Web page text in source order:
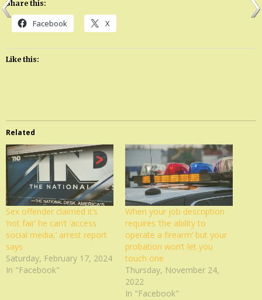
Share this:
Facebook X
Like this:
Related
Sex offender claimed it’s
‘not fair’ he can’t ‘access
social media,’ arrest report
says
Saturday, February 17, 2024
In "Facebook"
When your job description
requires ‘the ability to
operate a firearm‘ but your
probation won’t let you
touch one
Thursday, November 24,
2022
In "Facebook"